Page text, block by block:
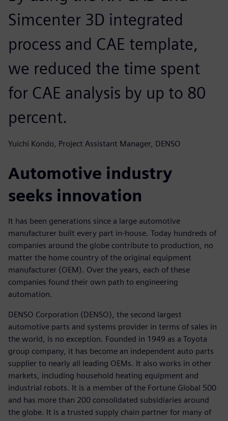
Simcenter 3D integrated
process and CAE template,
we reduced the time spent
for CAE analysis by up to 80
percent.
Yuichi Kondo, Project Assistant Manager, DENSO
Automotive industry
seeks innovation
It has been generations since a large automotive
manufacturer built every part in-house. Today hundreds of
companies around the globe contribute to production, no
matter the home country of the original equipment
manufacturer (OEM). Over the years, each of these
companies found their own path to engineering
automation.
DENSO Corporation (DENSO), the second largest
automotive parts and systems provider in terms of sales in
the world, is no exception. Founded in 1949 as a Toyota
group company, it has become an independent auto parts
supplier to nearly all leading OEMs. It also works in other
markets, including household heating equipment and
industrial robots. It is a member of the Fortune Global 500
and has more than 200 consolidated subsidiaries around
the globe. It is a trusted supply chain partner for many of